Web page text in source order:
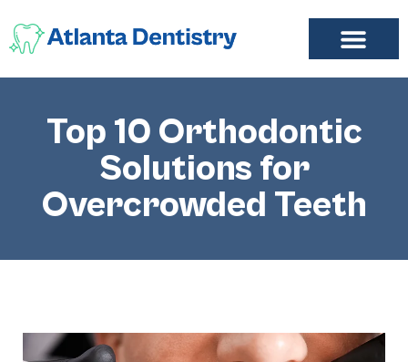
Top 10 Orthodontic
Solutions for
Overcrowded Teeth